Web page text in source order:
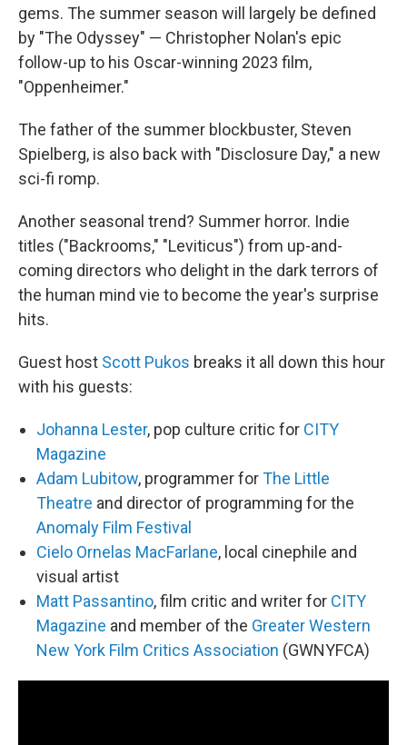
gems. The summer season will largely be defined
by "The Odyssey" — Christopher Nolan's epic
follow-up to his Oscar-winning 2023 film,
"Oppenheimer."
The father of the summer blockbuster, Steven
Spielberg, is also back with "Disclosure Day," a new
sci-fi romp.
Another seasonal trend? Summer horror. Indie
titles ("Backrooms," "Leviticus") from up-and-
coming directors who delight in the dark terrors of
the human mind vie to become the year's surprise
hits.
Guest host Scott Pukos breaks it all down this hour
with his guests:
Johanna Lester, pop culture critic for CITY
Magazine
Adam Lubitow, programmer forThe Little
Theatre and director of programming for the
Anomaly Film Festival
Cielo Ornelas MacFarlane, local cinephile and
visual artist
Matt Passantino, film critic and writer for CITY
Magazine and member of the Greater Western
New York Film Critics Association (GWNYFCA)